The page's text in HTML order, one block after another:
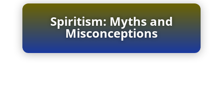
Spiritism: Myths and
Misconceptions